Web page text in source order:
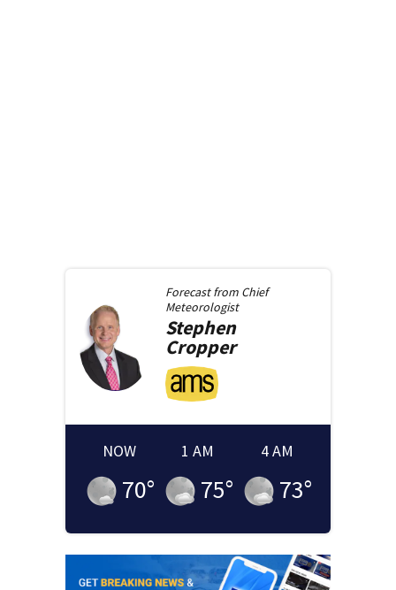
Forecast from Chief
Meteorologist
Stephen
Cropper
NOW
70°
1 AM
75°
4 AM
73°